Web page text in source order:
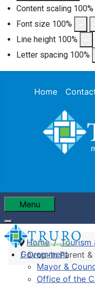
Content scaling 100%
Font size 100%
Line height 100%
Letter spacing 100%
Home
Menu
Government
Mayor &
Office of the
Home Tourism
Drop-In Parent &